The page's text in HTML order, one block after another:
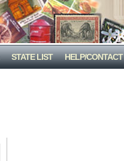
STATE LIST HELP/CONTACT